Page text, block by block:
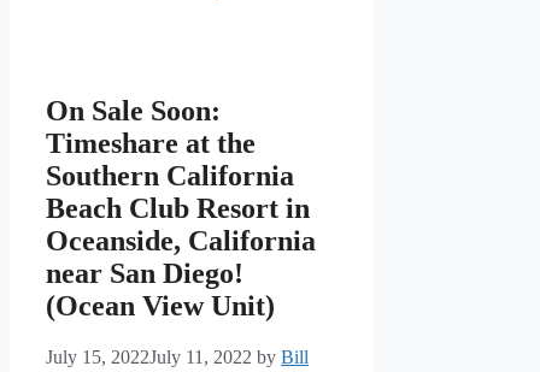
On Sale Soon:
Timeshare at the
Southern California
Beach Club Resort in
Oceanside, California
near San Diego!
(Ocean View Unit)
July 15, 2022July 11, 2022 by Bill